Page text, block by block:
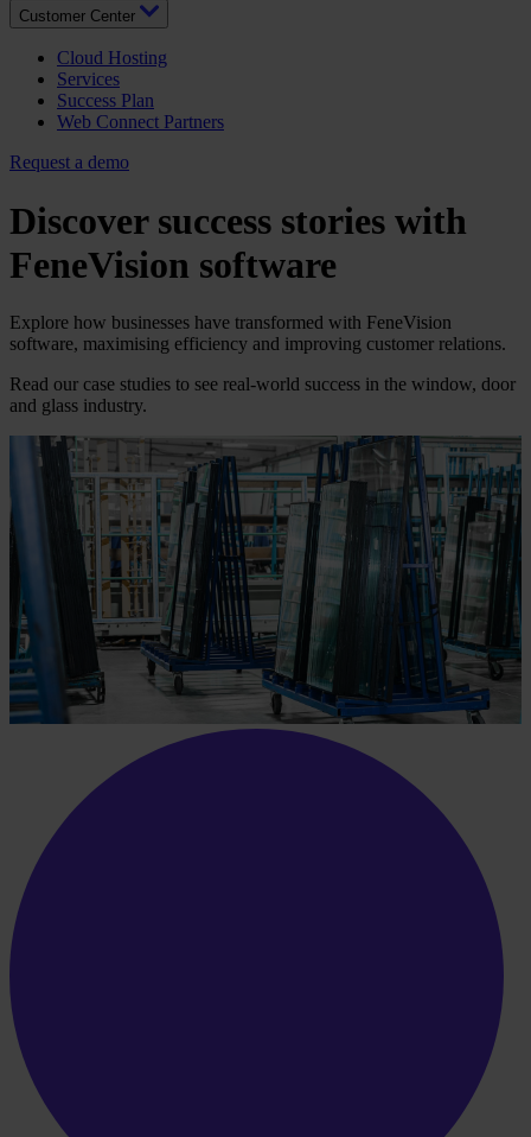
Customer Center
Cloud Hosting
Services
Success Plan
Web Connect Partners
Request a demo
Discover success stories with
FeneVision software
Explore how businesses have transformed with FeneVision
software, maximising efficiency and improving customer relations.
Read our case studies to see real-world success in the window, door
and glass industry.